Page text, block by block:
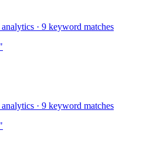
analytics · 9 keyword matches
analytics · 9 keyword matches